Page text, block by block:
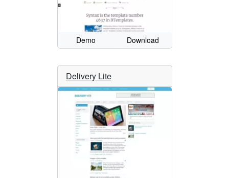
Demo Download
Delivery Lite